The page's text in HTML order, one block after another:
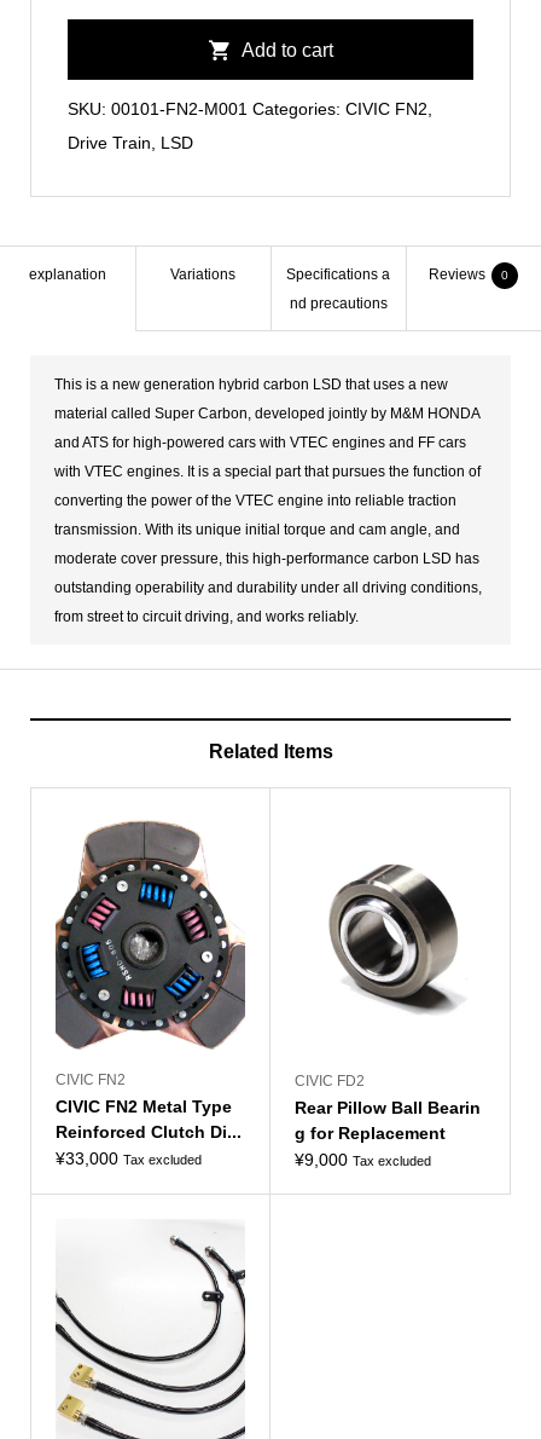
Hybrid
Add to cart
SKU: 00101-FN2-M001 Categories: CIVIC FN2
Drive Train
LSD
explanation Variations
Specifications a
nd precautions
Reviews 0
This is a new generation hybrid carbon LSD that uses a new
material called Super Carbon, developed jointly by M&M HONDA
and ATS for high-powered cars with VTEC engines and FF cars
with VTEC engines. It is a special part that pursues the function of
converting the power of the VTEC engine into reliable traction
transmission. With its unique initial torque and cam angle, and
moderate cover pressure, this high-performance carbon LSD has
outstanding operability and durability under all driving conditions,
from street to circuit driving, and works reliably.
Related Items
CIVIC FN2
CIVIC FN2 Metal Type
Reinforced Clutch Di...
¥33,000 Tax excluded
CIVIC FD2
Rear Pillow Ball Bearin
g for Replacement
¥9,000 Tax excluded